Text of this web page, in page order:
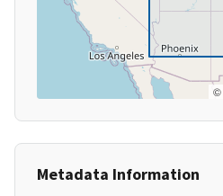
©
Metadata Information